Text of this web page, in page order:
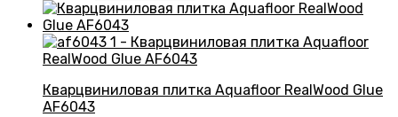
Кварцвиниловая плитка Aquafloor RealWood Glue
AF6043